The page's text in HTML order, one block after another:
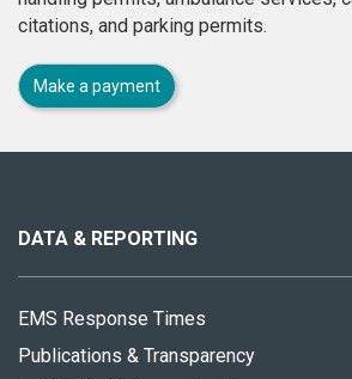
citations, and parking permits.
Make a payment
site
DATA & REPORTING
EMS Response Times
Publications & Transparency